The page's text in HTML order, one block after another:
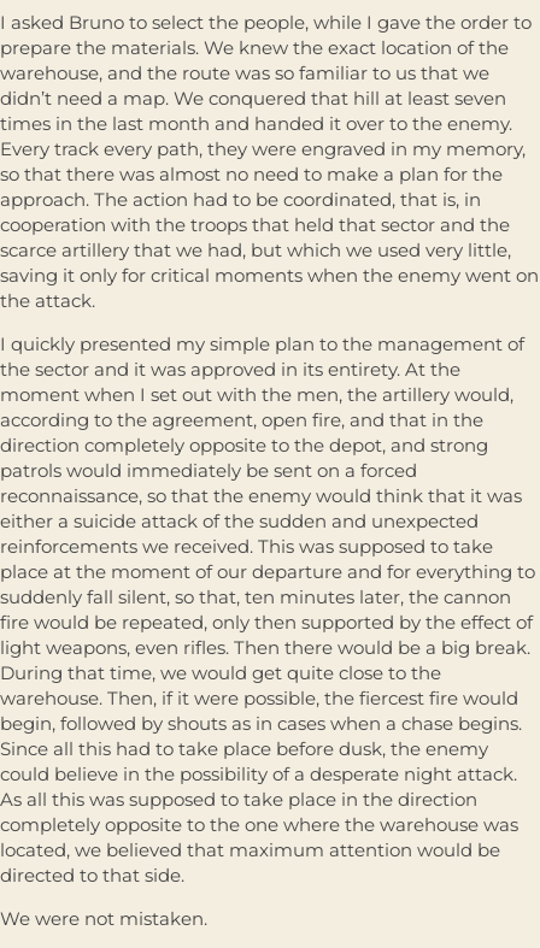
I asked Bruno to select the people, while I gave the order to
prepare the materials. We knew the exact location of the
warehouse, and the route was so familiar to us that we
didn’t need a map. We conquered that hill at least seven
times in the last month and handed it over to the enemy.
Every track every path, they were engraved in my memory,
so that there was almost no need to make a plan for the
approach. The action had to be coordinated, that is, in
cooperation with the troops that held that sector and the
scarce artillery that we had, but which we used very little,
saving it only for critical moments when the enemy went on
the attack.
I quickly presented my simple plan to the management of
the sector and it was approved in its entirety. At the
moment when I set out with the men, the artillery would,
according to the agreement, open fire, and that in the
direction completely opposite to the depot, and strong
patrols would immediately be sent on a forced
reconnaissance, so that the enemy would think that it was
either a suicide attack of the sudden and unexpected
reinforcements we received. This was supposed to take
place at the moment of our departure and for everything to
suddenly fall silent, so that, ten minutes later, the cannon
fire would be repeated, only then supported by the effect of
light weapons, even rifles. Then there would be a big break.
During that time, we would get quite close to the
warehouse. Then, if it were possible, the fiercest fire would
begin, followed by shouts as in cases when a chase begins.
Since all this had to take place before dusk, the enemy
could believe in the possibility of a desperate night attack.
As all this was supposed to take place in the direction
completely opposite to the one where the warehouse was
located, we believed that maximum attention would be
directed to that side.
We were not mistaken.